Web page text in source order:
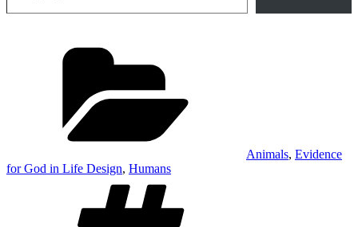
Animals, Evidence
for God in Life Design, Humans